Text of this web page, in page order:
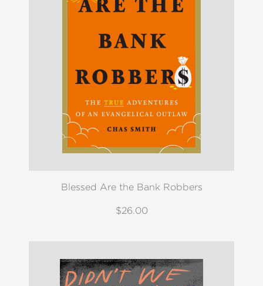
Blessed Are the Bank Robbers
$26.00